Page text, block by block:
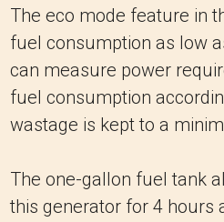
The eco mode feature in
fuel consumption as low
can measure power
fuel consumption
wastage is kept to a
The one-gallon fuel tank
this generator for 4 hours